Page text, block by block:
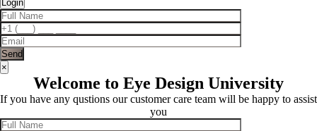
×
Welcome to Eye Design University
If you have any qustions our customer care team will be happy to assist
you